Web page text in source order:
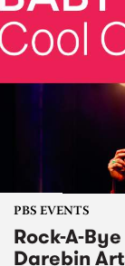
PBS EVENTS
Rock-A-
Darebin